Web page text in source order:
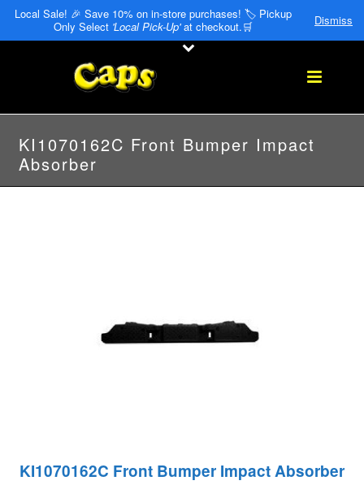
Local Sale! 🎉 Save 10% on in-store purchases! 🏷️ Pickup
Only Select 'Local Pick-Up'at checkout.🛒 Dismiss
KI1070162C Front Bumper Impact
Absorber
KI1070162C Front Bumper Impact Absorber